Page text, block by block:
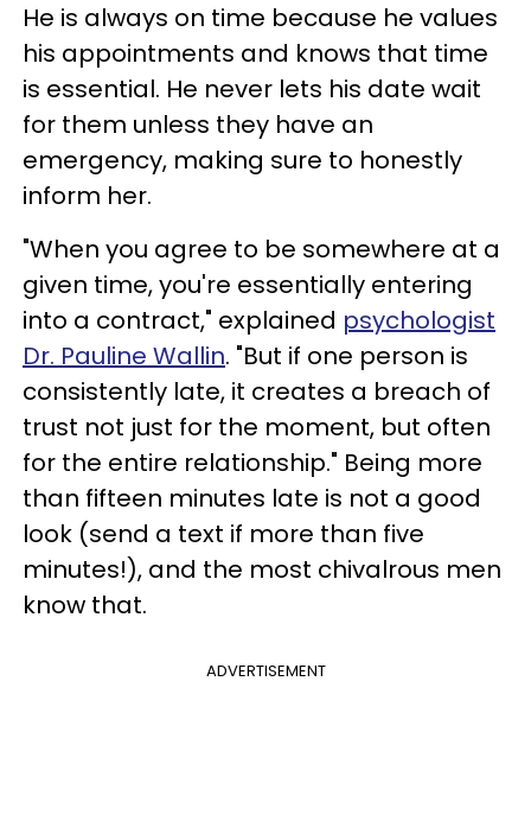
He is always on time because he values
his appointments and knows that time
is essential. He never lets his date wait
for them unless they have an
emergency, making sure to honestly
inform her.
"When you agree to be somewhere at a
given time, you're essentially entering
into a contract," explained psychologist
Dr. Pauline Wallin. "But if one person is
consistently late, it creates a breach of
trust not just for the moment, but often
for the entire relationship." Being more
than fifteen minutes late is not a good
look (send a text if more than five
minutes!), and the most chivalrous men
know that.
ADVERTISEMENT